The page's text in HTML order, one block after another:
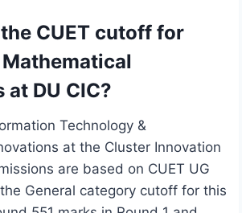
CUET cutoff for
Mathematical
DU CIC?
Technology &
at the Cluster Innovation
are based on CUET UG
General category cutoff for this